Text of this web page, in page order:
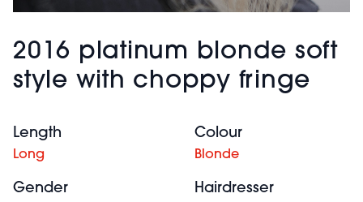
2016 platinum blonde soft
style with choppy fringe
Length
Long
Colour
Blonde
Gender Hairdresser